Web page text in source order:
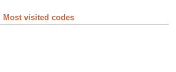
Most visited codes